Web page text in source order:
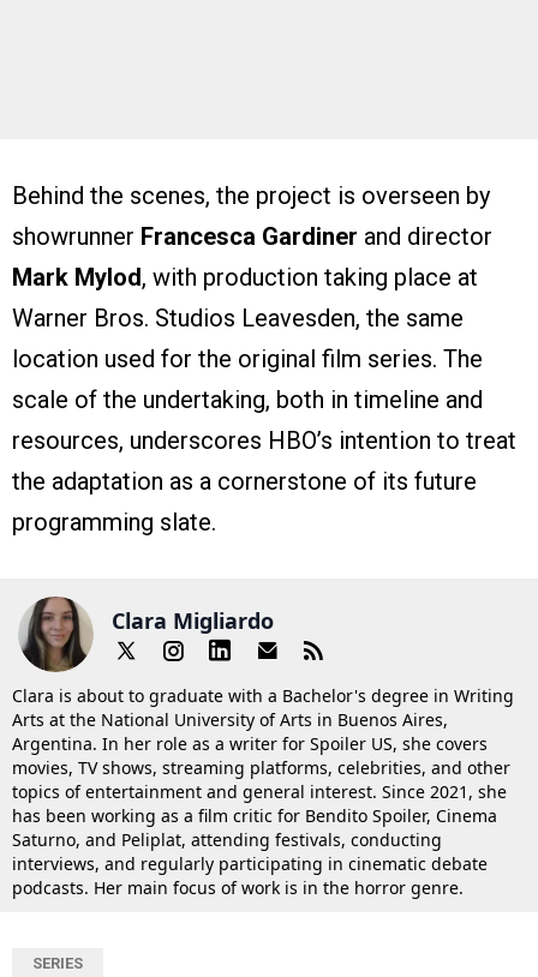
Behind the scenes, the project is overseen by
showrunner Francesca Gardiner and director
Mark Mylod, with production taking place at
Warner Bros. Studios Leavesden, the same
location used for the original film series. The
scale of the undertaking, both in timeline and
resources, underscores HBO’s intention to treat
the adaptation as a cornerstone of its future
programming slate.
Clara Migliardo
Clara is about to graduate with a Bachelor's degree in Writing
Arts at the National University of Arts in Buenos Aires,
Argentina. In her role as a writer for Spoiler US, she covers
movies, TV shows, streaming platforms, celebrities, and other
topics of entertainment and general interest. Since 2021, she
has been working as a film critic for Bendito Spoiler, Cinema
Saturno, and Peliplat, attending festivals, conducting
interviews, and regularly participating in cinematic debate
podcasts. Her main focus of work is in the horror genre.
SERIES